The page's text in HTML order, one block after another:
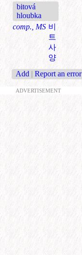
bitová
hloubka
comp., MS 비
트
사
양
Add | Report an error
ADVERTISEMENT